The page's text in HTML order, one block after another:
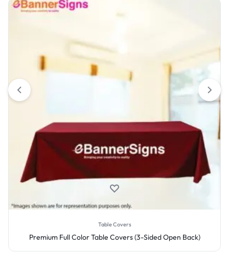
Table Covers
Premium Full Color Table Covers (3-Sided Open Back)